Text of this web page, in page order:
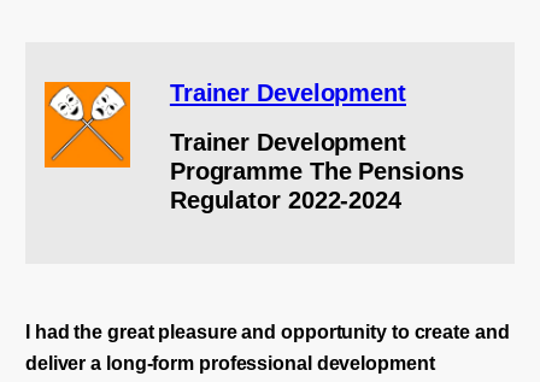
Trainer Development
Trainer Development
Programme The Pensions
Regulator 2022-2024
I had the great pleasure and opportunity to create and
deliver a long-form professional development